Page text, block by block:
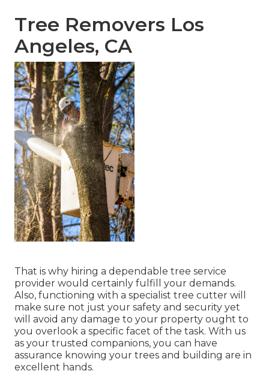
Tree Removers Los
Angeles, CA
That is why hiring a dependable tree service
provider would certainly fulfill your demands.
Also, functioning with a specialist tree cutter will
make sure not just your safety and security yet
will avoid any damage to your property ought to
you overlook a specific facet of the task. With us
as your trusted companions, you can have
assurance knowing your trees and building are in
excellent hands.